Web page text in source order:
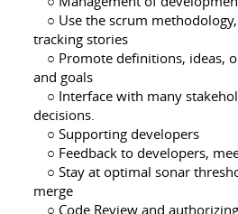
⠀ ○ Use the scrum
tracking stories
⠀ ○ Promote definitions, ideas,
and goals
⠀ ○ Interface with many
decisions.
⠀ ○ Supporting developers
⠀ ○ Feedback to developers,
⠀ ○ Stay at optimal sonar
merge
⠀ ○ Code Review and